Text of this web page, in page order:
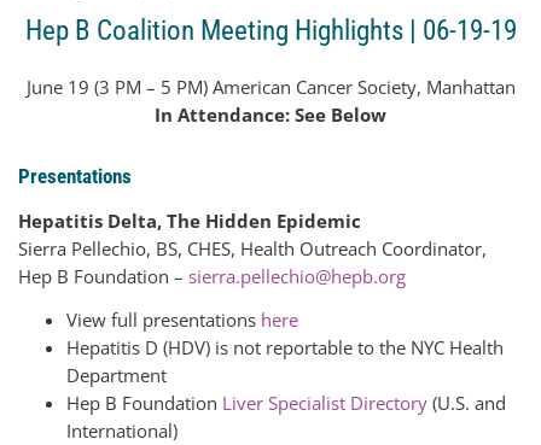
Hep B Coalition Meeting Highlights | 06-19-19
June 19 (3 PM – 5 PM) American Cancer Society, Manhattan
In Attendance: See Below
Presentations
Hepatitis Delta, The Hidden Epidemic
Sierra Pellechio, BS, CHES, Health Outreach Coordinator,
Hep B Foundation – sierra.pellechio@hepb.org
View full presentations here
Hepatitis D (HDV) is not reportable to the NYC Health
Department
Hep B Foundation Liver Specialist Directory (U.S. and
International)